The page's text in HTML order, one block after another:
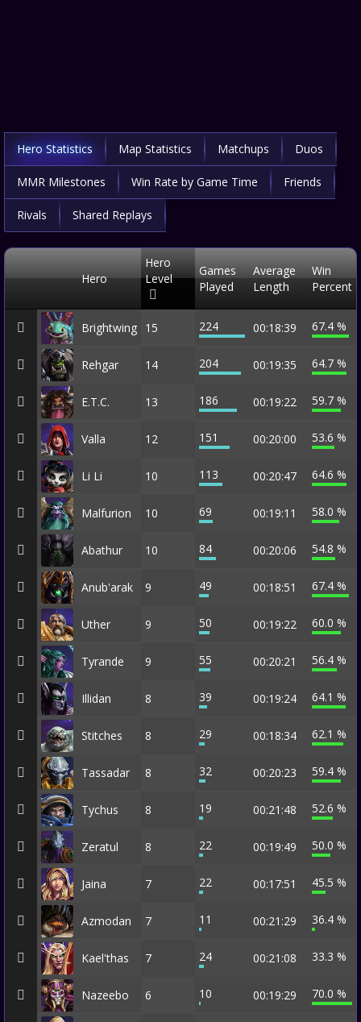
Hero Statistics Map Statistics Matchups Duos
MMR Milestones Win Rate by Game Time Friends
Rivals Shared Replays
Hero
Hero
Level
Games
Played
Average
Length
Win
Percent
Brightwing 15 224 00:18:39 67.4 %
Rehgar 14 204 00:19:35 64.7 %
E.T.C. 13 186 00:19:22 59.7 %
Valla 12 151 00:20:00 53.6 %
Li Li 10 113 00:20:47 64.6 %
Malfurion 10 69 00:19:11 58.0 %
Abathur 10 84 00:20:06 54.8 %
Anub'arak 9 49 00:18:51 67.4 %
Uther 9 50 00:19:22 60.0 %
Tyrande 9 55 00:20:21 56.4 %
Illidan 8 39 00:19:24 64.1 %
Stitches 8 29 00:18:34 62.1 %
Tassadar 8 32 00:20:23 59.4 %
Tychus 8 19 00:21:48 52.6 %
Zeratul 8 22 00:19:49 50.0 %
Jaina 7 22 00:17:51 45.5 %
Azmodan 7 11 00:21:29 36.4 %
Kael'thas 7 24 00:21:08 33.3 %
Nazeebo 6 10 00:19:29 70.0 %